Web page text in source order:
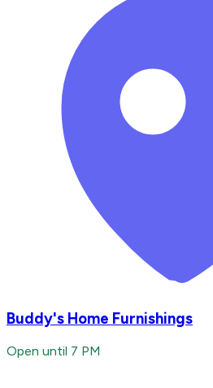
Buddy's Home Furnishings
Open until 7 PM